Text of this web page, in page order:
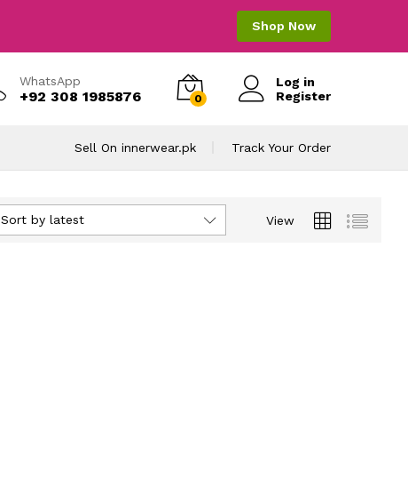
Shop Now
WhatsApp
+92 308 1985876 0
Log in
Register
Sell On innerwear.pk Track Your Order
View
Sort by latest